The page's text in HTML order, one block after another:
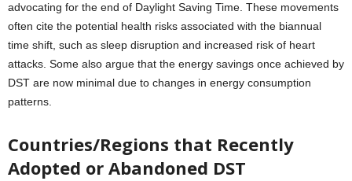
advocating for the end of Daylight Saving Time. These movements
often cite the potential health risks associated with the biannual
time shift, such as sleep disruption and increased risk of heart
attacks. Some also argue that the energy savings once achieved by
DST are now minimal due to changes in energy consumption
patterns.
Countries/Regions that Recently
Adopted or Abandoned DST